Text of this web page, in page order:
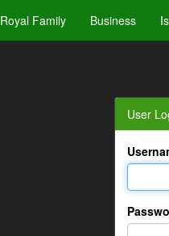
Royal Family Business
User